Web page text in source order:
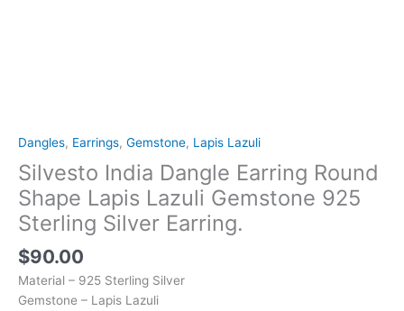
Dangles, Earrings, Gemstone, Lapis Lazuli
Silvesto India Dangle Earring Round
Shape Lapis Lazuli Gemstone 925
Sterling Silver Earring.
$90.00
Material – 925 Sterling Silver
Gemstone – Lapis Lazuli